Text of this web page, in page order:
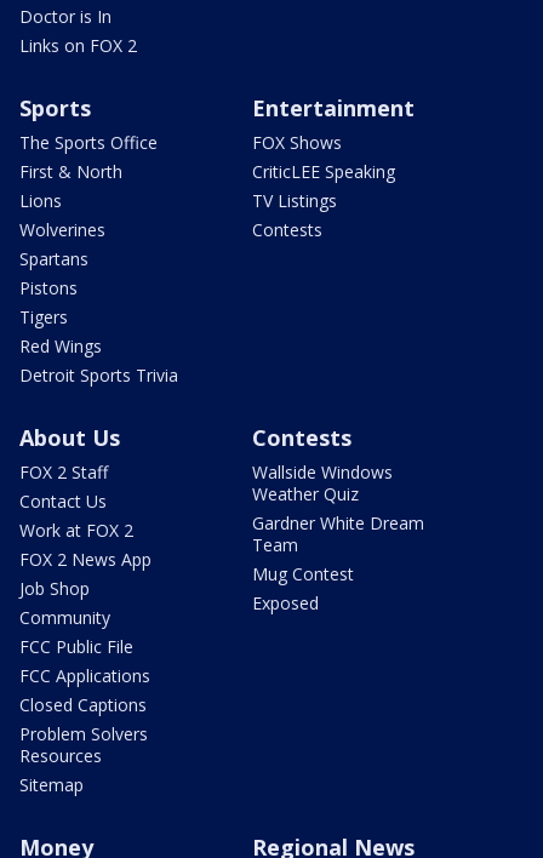
Doctor is In
Links on FOX 2
Sports
The Sports Office
First & North
Lions
Wolverines
Spartans
Pistons
Tigers
Red Wings
Detroit Sports Trivia
Entertainment
FOX Shows
CriticLEE Speaking
TV Listings
Contests
About Us
FOX 2 Staff
Contact Us
Work at FOX 2
FOX 2 News App
Job Shop
Community
FCC Public File
FCC Applications
Closed Captions
Problem Solvers
Resources
Sitemap
Contests
Wallside Windows
Weather Quiz
Gardner White Dream
Team
Mug Contest
Exposed
Money Regional News